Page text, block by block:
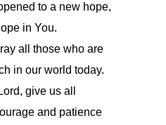
to a new hope,
in You.
all those who are
in our world today.
give us all
and patience